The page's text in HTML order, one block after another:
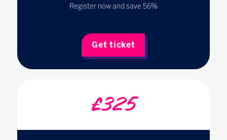
Register now and save 56%
Get ticket
£325